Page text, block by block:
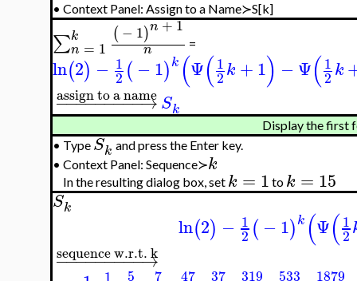
• Context Panel: Assign to a Name≻S[k]
∑k
n = 1
(− 1)n+1
n =
ln(2) − 1
2 (−1)k (Ψ(1
2k +1) −Ψ(1
2k
−
→
−−−−−−−−
assign to a name Sk
Display the first
• TypeSk and press the Enter key.
• Context Panel: Sequence≻k
In the resulting dialog box, set k = 1 to k = 15
Sk
ln(2) − 1
2 (−1)k (Ψ(1
2
− →
−−−−−−−−
sequence w.r.t. k
1 5 7 47 37 319 533 1879